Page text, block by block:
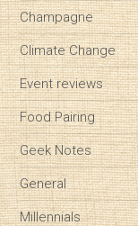
Champagne
Climate Change
Event reviews
Food Pairing
Geek Notes
General
Millennials